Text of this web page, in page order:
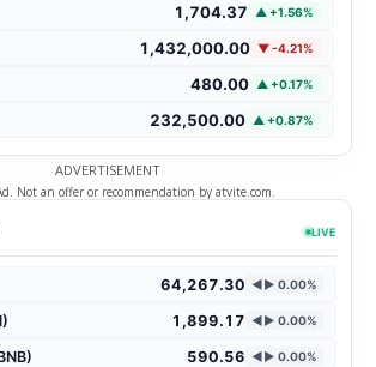
1,704.37 ▲ +1.56%
1,432,000.00 ▼ -4.21%
480.00 ▲ +0.17%
232,500.00 ▲ +0.87%
ADVERTISEMENT
Not an offer or recommendation by atvite.com.
LIVE
64,267.30 ◄► 0.00%
1,899.17 ◄► 0.00%
590.56 ◄► 0.00%